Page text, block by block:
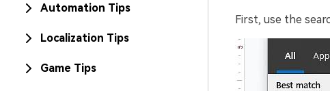
Automation Tips
Localization Tips
Game Tips
First, use the